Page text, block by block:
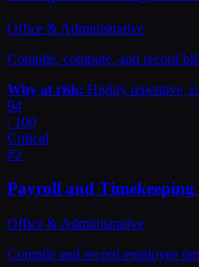
Office & Administrative
Compile, compute, and record
Why at risk: Highly repetitive,
94
/ 100
Critical
#2
Payroll and Timekeeping
Office & Administrative
Compile and record employee